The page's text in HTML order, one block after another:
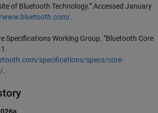
of Bluetooth Technology.” Accessed January
www.bluetooth.com/.
Specifications Working Group. "Bluetooth Core
specifications/specs/core-
.